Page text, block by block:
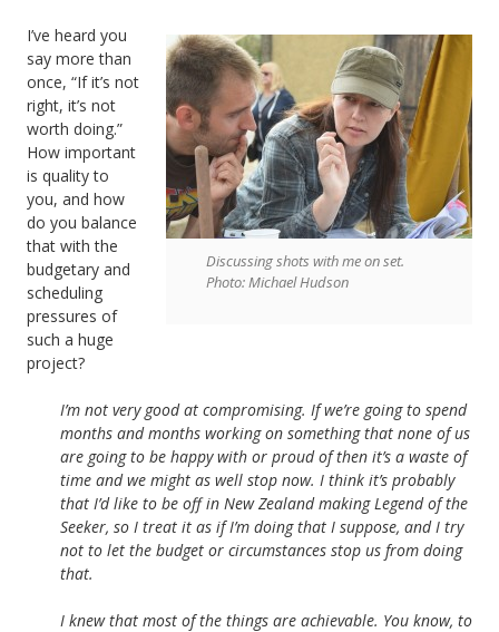
Discussing shots with me on set.
Photo: Michael Hudson
I’ve heard you
say more than
once, “If it’s not
right, it’s not
worth doing.”
How important
is quality to
you, and how
do you balance
that with the
budgetary and
scheduling
pressures of
such a huge
project?
I’m not very good at compromising. If we’re going to spend
months and months working on something that none of us
are going to be happy with or proud of then it’s a waste of
time and we might as well stop now. I think it’s probably
that I’d like to be off in New Zealand making Legend of the
Seeker, so I treat it as if I’m doing that I suppose, and I try
not to let the budget or circumstances stop us from doing
that.
I knew that most of the things are achievable. You know, to